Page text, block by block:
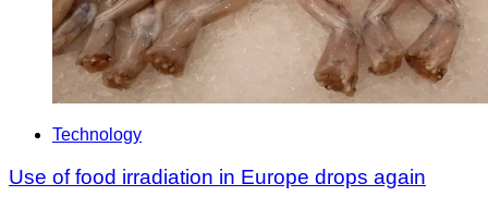
Technology
Use of food irradiation in Europe drops again